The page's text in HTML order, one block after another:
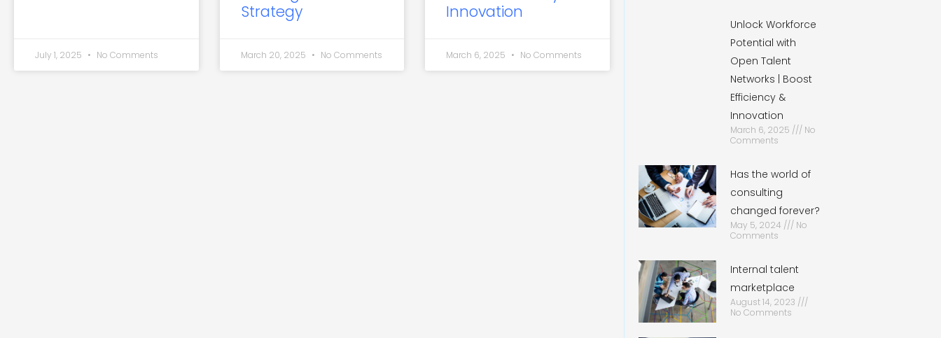
July 1, 2025 No Comments
Strategy
March 20, 2025 No Comments
Innovation
March 6, 2025 No Comments
Unlock Workforce
Potential with
Open Talent
Networks | Boost
Efficiency &
Innovation
March 6, 2025
No
Comments
Has the world of
consulting
changed forever?
May 5, 2024
No
Comments
Internal talent
marketplace
August 14, 2023
No Comments